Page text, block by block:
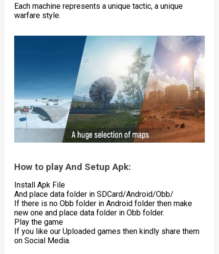
Each machine represents a unique tactic, a unique
warfare style.
How to play And Setup Apk:
Install Apk File
And place data folder in SDCard/Android/Obb/
If there is no Obb folder in Android folder then make
new one and place data folder in Obb folder.
Play the game
If you like our Uploaded games then kindly share them
on Social Media.